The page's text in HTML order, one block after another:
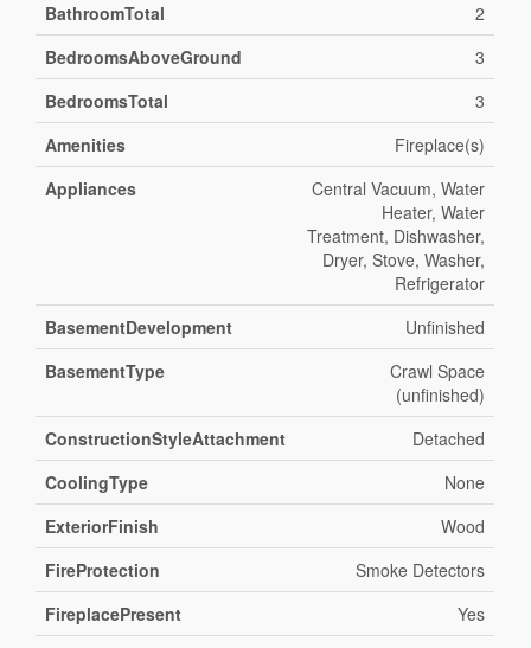
BathroomTotal
2
BedroomsAboveGround
3
BedroomsTotal
3
Amenities
Fireplace(s)
Appliances
Central Vacuum, Water
Heater, Water
Treatment, Dishwasher,
Dryer, Stove, Washer,
Refrigerator
BasementDevelopment
Unfinished
BasementType
Crawl Space
(unfinished)
ConstructionStyleAttachment
Detached
CoolingType
None
ExteriorFinish
Wood
FireProtection
Smoke Detectors
FireplacePresent
Yes